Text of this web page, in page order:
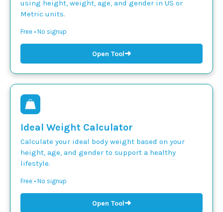
using height, weight, age, and gender in US or
Metric units.
Free • No signup
Open Tool➜
Ideal Weight Calculator
Calculate your ideal body weight based on your
height, age, and gender to support a healthy
lifestyle.
Free • No signup
Open Tool➜